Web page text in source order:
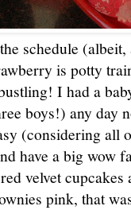
schedule
is potty
I had a
boys!) any day
(considering all
have a big wow
velvet
pink, that